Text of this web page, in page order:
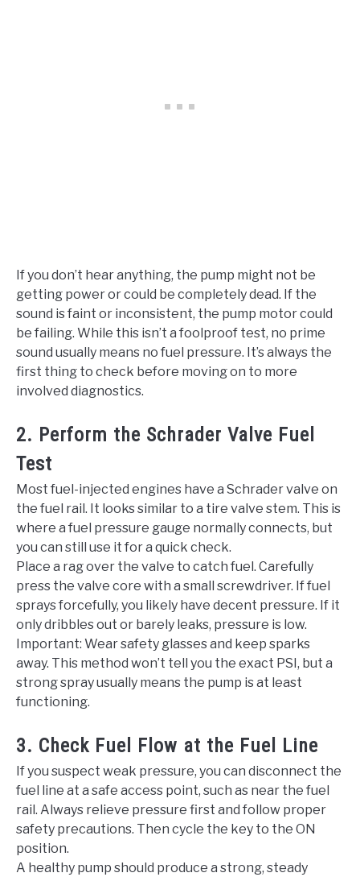
If you don’t hear anything, the pump might not be
getting power or could be completely dead. If the
sound is faint or inconsistent, the pump motor could
be failing. While this isn’t a foolproof test, no prime
sound usually means no fuel pressure. It’s always the
first thing to check before moving on to more
involved diagnostics.
2. Perform the Schrader Valve Fuel
Test
Most fuel-injected engines have a Schrader valve on
the fuel rail. It looks similar to a tire valve stem. This is
where a fuel pressure gauge normally connects, but
you can still use it for a quick check.
Place a rag over the valve to catch fuel. Carefully
press the valve core with a small screwdriver. If fuel
sprays forcefully, you likely have decent pressure. If it
only dribbles out or barely leaks, pressure is low.
Important: Wear safety glasses and keep sparks
away. This method won’t tell you the exact PSI, but a
strong spray usually means the pump is at least
functioning.
3. Check Fuel Flow at the Fuel Line
If you suspect weak pressure, you can disconnect the
fuel line at a safe access point, such as near the fuel
rail. Always relieve pressure first and follow proper
safety precautions. Then cycle the key to the ON
position.
A healthy pump should produce a strong, steady